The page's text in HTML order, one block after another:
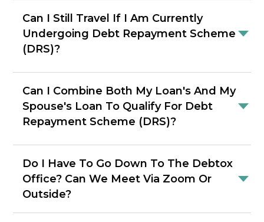
Can I Still Travel If I Am Currently
Undergoing Debt Repayment Scheme
(DRS)?
Can I Combine Both My Loan's And My
Spouse's Loan To Qualify For Debt
Repayment Scheme (DRS)?
Do I Have To Go Down To The Debtox
Office? Can We Meet Via Zoom Or
Outside?